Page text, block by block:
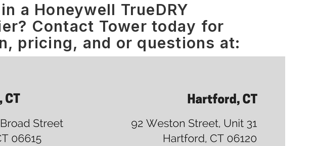
a Honeywell TrueDRY
Contact Tower today for
pricing, and or questions at: